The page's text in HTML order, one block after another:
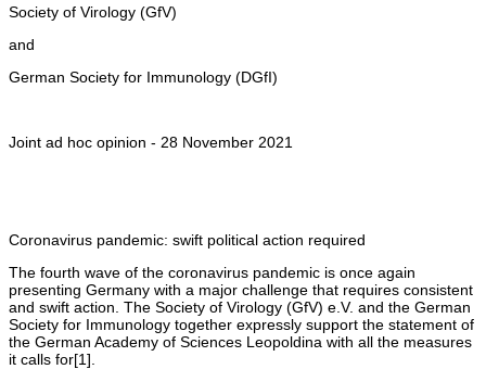
Society of Virology (GfV)
and
German Society for Immunology (DGfI)
Joint ad hoc opinion - 28 November 2021
Coronavirus pandemic: swift political action required
The fourth wave of the coronavirus pandemic is once again
presenting Germany with a major challenge that requires consistent
and swift action. The Society of Virology (GfV) e.V. and the German
Society for Immunology together expressly support the statement of
the German Academy of Sciences Leopoldina with all the measures
it calls for[1].